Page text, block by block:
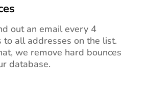
out an email every 4
to all addresses on the list.
we remove hard bounces
database.